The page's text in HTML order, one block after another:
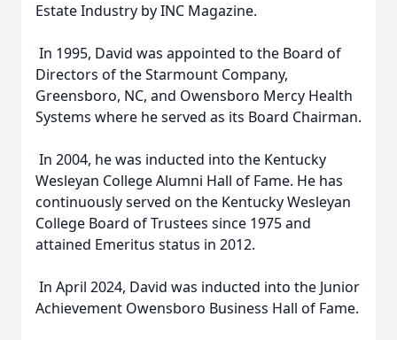
Estate Industry by INC Magazine.
In 1995, David was appointed to the Board of
Directors of the Starmount Company,
Greensboro, NC, and Owensboro Mercy Health
Systems where he served as its Board Chairman.
In 2004, he was inducted into the Kentucky
Wesleyan College Alumni Hall of Fame. He has
continuously served on the Kentucky Wesleyan
College Board of Trustees since 1975 and
attained Emeritus status in 2012.
In April 2024, David was inducted into the Junior
Achievement Owensboro Business Hall of Fame.